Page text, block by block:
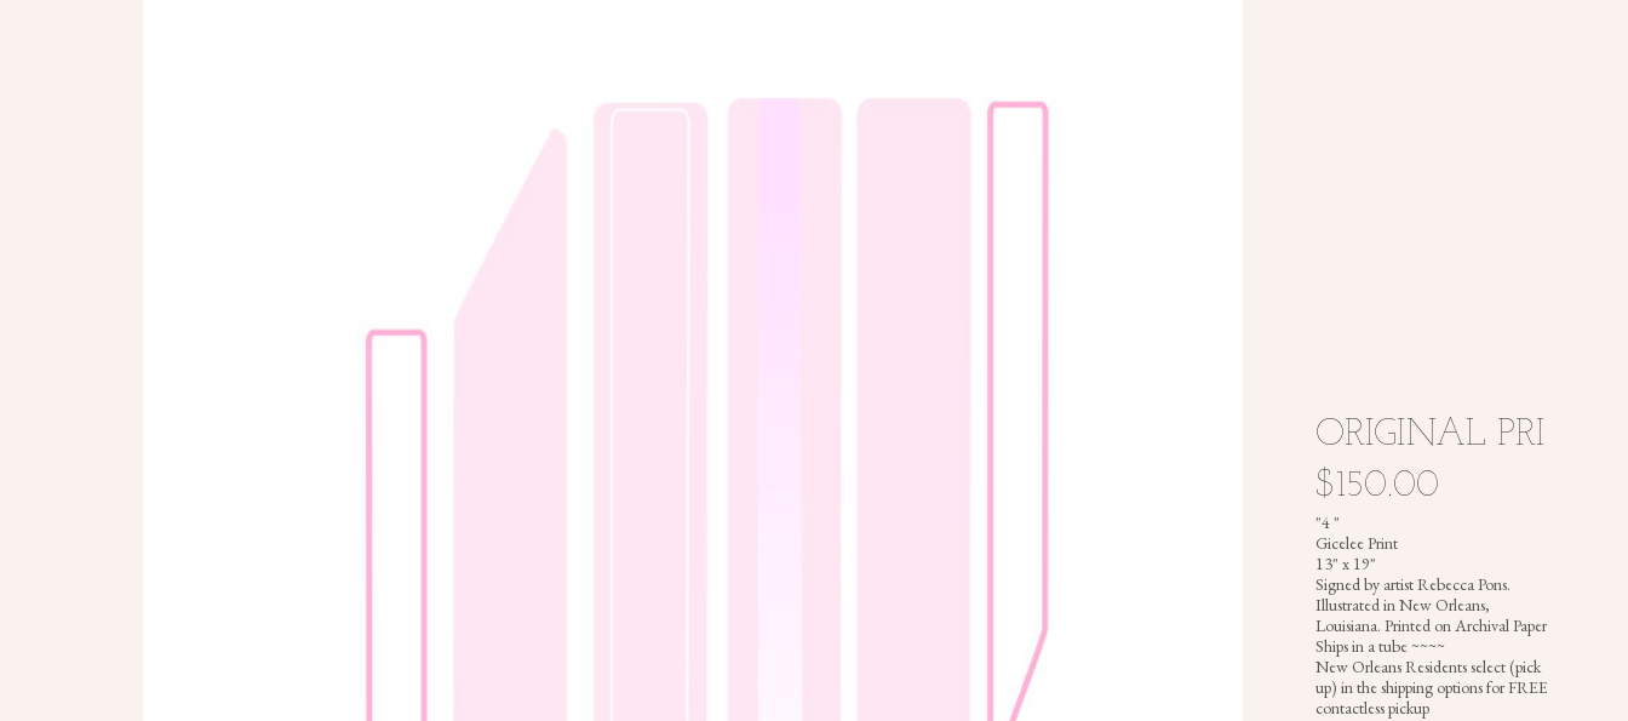
ORIGINAL PRINT
$150.00
"4 "
Gicelee Print
13" x 19"
Signed by artist Rebecca Pons.
Illustrated in New Orleans,
Louisiana. Printed on Archival Paper.
Ships in a tube ~~~~
New Orleans Residents select (pick
up) in the shipping options for FREE
contactless pickup